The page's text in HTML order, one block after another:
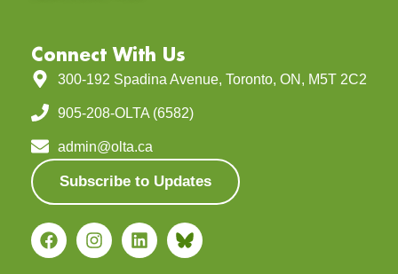
Connect With Us
300-192 Spadina Avenue, Toronto, ON, M5T 2C2
905-208-OLTA (6582)
admin@olta.ca
Subscribe to Updates